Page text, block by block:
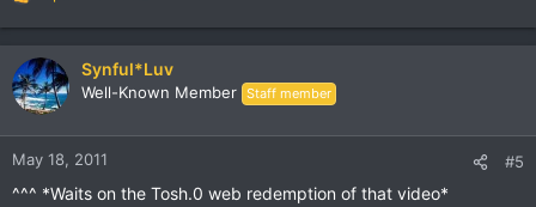
e
c
t
n
:
Synful*Luv
Well-Known Member Staff member
May 18, 2011 #5
^^^ *Waits on the Tosh.0 web redemption of that video*